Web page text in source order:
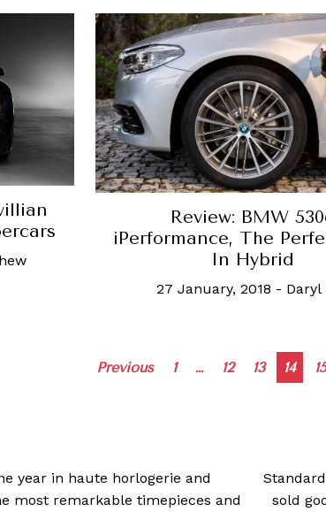
Review: BMW
iPerformance, The
In Hybrid
27 January, 2018 - Daryl
Posts
Previous 1 … 12 13 14 15
year in haute horlogerie and
most remarkable timepieces and
sold